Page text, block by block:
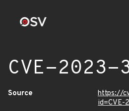
CVE-2023-
Source
https://
id=CVE-